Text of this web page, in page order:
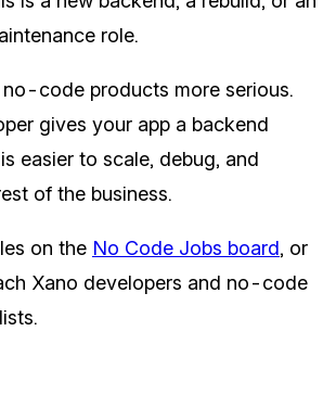
role.
code products more serious.
gives your app a backend
easier to scale, debug, and
of the business.
on the No Code Jobs board, or
Xano developers and no-code